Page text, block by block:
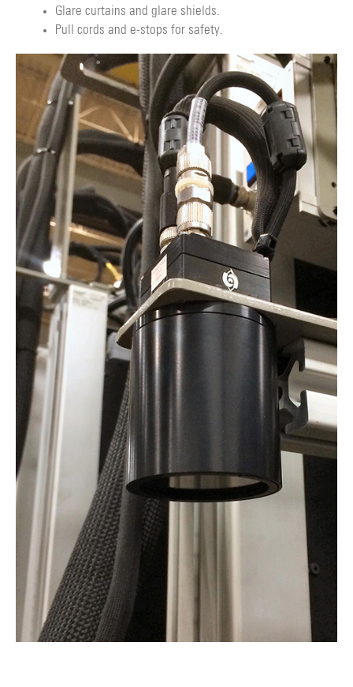
Glare curtains and glare shields.
Pull cords and e-stops for safety.